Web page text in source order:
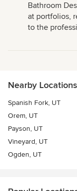
Bathroom
at portfolios,
to the
Nearby Locations
Spanish Fork, UT
Orem, UT
Payson, UT
Vineyard, UT
Ogden, UT